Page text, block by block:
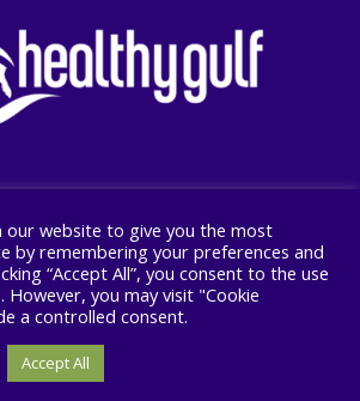
© 2026 Healthy Gulf
New Orleans, LA 70176
504 525 1528
F
a
I
n
our website to give you the most
by remembering your preferences and
“Accept All”, you consent to the use
However, you may visit "Cookie
a controlled consent.
Accept All